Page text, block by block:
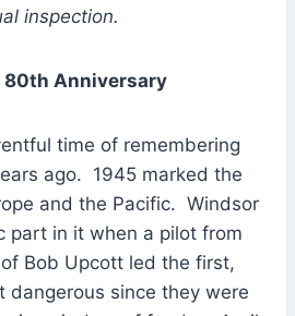
inspection.
80th Anniversary
time of remembering
ago. 1945 marked the
and the Pacific. Windsor
part in it when a pilot from
Bob Upcott led the first,
dangerous since they were